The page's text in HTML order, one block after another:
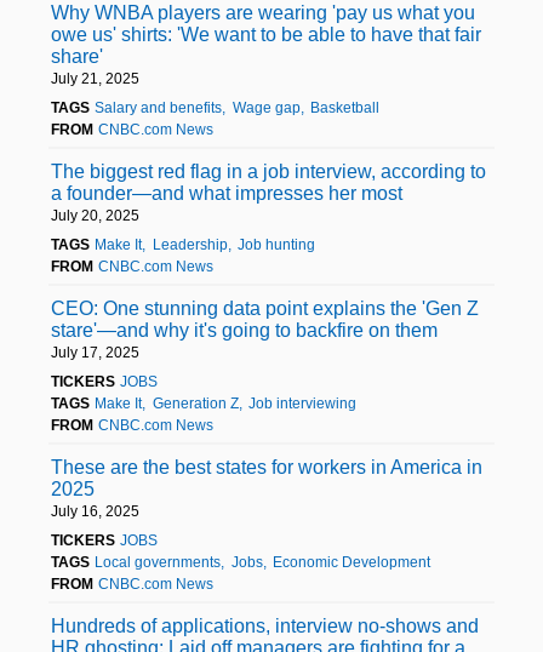
Why WNBA players are wearing 'pay us what you
owe us' shirts: 'We want to be able to have that fair
share'
July 21, 2025
TAGS Salary and benefits Wage gap
Basketball
FROM CNBC.com News
The biggest red flag in a job interview, according to
a founder—and what impresses her most
July 20, 2025
TAGS Make It Leadership
Job hunting
FROM CNBC.com News
CEO: One stunning data point explains the 'Gen Z
stare'—and why it's going to backfire on them
July 17, 2025
TICKERS JOBS
TAGS Make It Generation Z
Job interviewing
FROM CNBC.com News
These are the best states for workers in America in
2025
July 16, 2025
TICKERS JOBS
TAGS Local governments Jobs
Economic Development
FROM CNBC.com News
Hundreds of applications, interview no-shows and
HR ghosting: Laid off managers are fighting for a